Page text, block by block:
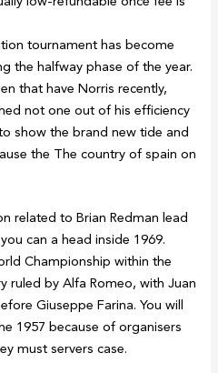
tournament has become
the halfway phase of the year.
that have Norris recently,
not one out of his efficiency
show the brand new tide and
the The country of spain on
related to Brian Redman lead
can a head inside 1969.
Championship within the
ruled by Alfa Romeo, with Juan
Giuseppe Farina. You will
1957 because of organisers
must servers case.